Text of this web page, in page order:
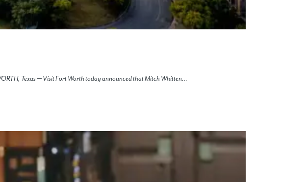
Texas — Visit Fort Worth today announced that Mitch Whitten…